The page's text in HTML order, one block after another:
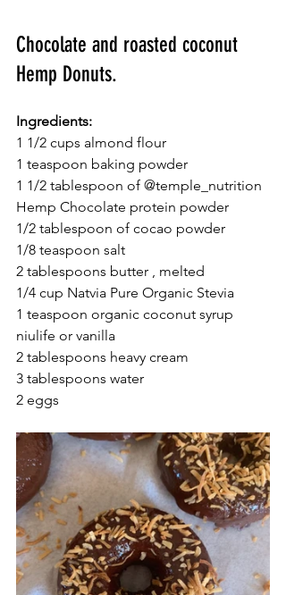
Chocolate and roasted coconut
Hemp Donuts.
Ingredients:
1 1/2 cups almond flour
1 teaspoon baking powder
1 1/2 tablespoon of @temple_nutrition
Hemp Chocolate protein powder
1/2 tablespoon of cocao powder
1/8 teaspoon salt
2 tablespoons butter , melted
1/4 cup Natvia Pure Organic Stevia
1 teaspoon organic coconut syrup
niulife or vanilla
2 tablespoons heavy cream
3 tablespoons water
2 eggs